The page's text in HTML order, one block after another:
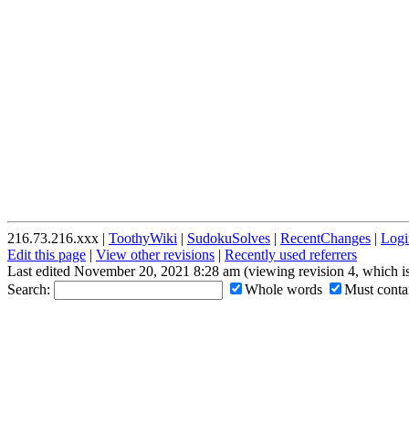
216.73.216.xxx | ToothyWiki | SudokuSolves | RecentChanges |
Edit this page | View other revisions | Recently used referrers
Last edited November 20, 2021 8:28 am (viewing revision 4, which
Search:
Whole words Must